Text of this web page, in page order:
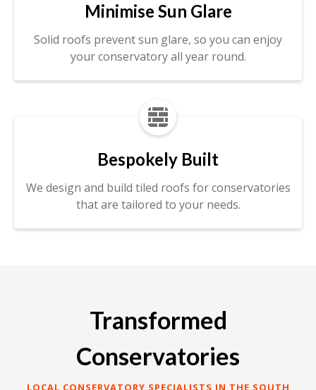
Minimise Sun Glare
Solid roofs prevent sun glare, so you can enjoy
your conservatory all year round.
Bespokely Built
We design and build tiled roofs for conservatories
that are tailored to your needs.

Transformed
Conservatories
LOCAL CONSERVATORY SPECIALISTS IN THE SOUTH